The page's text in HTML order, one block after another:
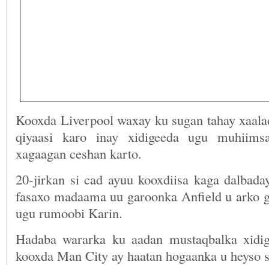
Kooxda Liverpool waxay ku sugan tahay
qiyaasi karo inay xidigeeda ugu
xagaagan ceshan karto.
20-jirkan si cad ayuu kooxdiisa kaga
fasaxo madaama uu garoonka Anfield u arko
ugu rumoobi Karin.
Hadaba wararka ku aadan mustaqbalka
kooxda Man City ay haatan hogaanka u